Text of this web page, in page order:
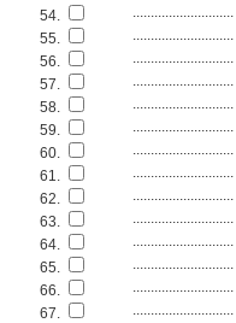
54.
............................
55.
............................
56.
............................
57.
............................
58.
............................
59.
............................
60.
............................
61.
............................
62.
............................
63.
............................
64.
............................
65.
............................
66.
............................
67.
............................